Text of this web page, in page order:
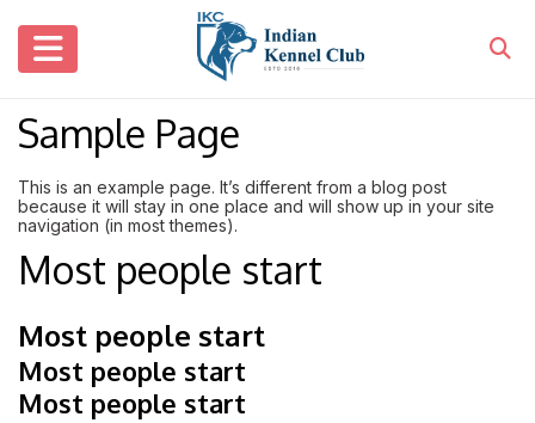
Sample Page
This is an example page. It’s different from a blog post
because it will stay in one place and will show up in your site
navigation (in most themes).
Most people start
Most people start
Most people start
Most people start